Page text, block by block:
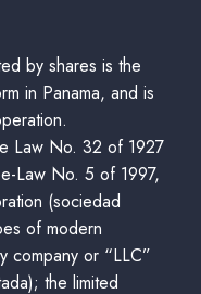
by shares is the
in Panama, and is
Law No. 32 of 1927
Law No. 5 of 1997,
(sociedad
of modern
company or “LLC”
the limited